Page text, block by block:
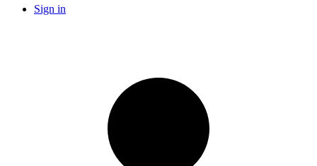
Sign in